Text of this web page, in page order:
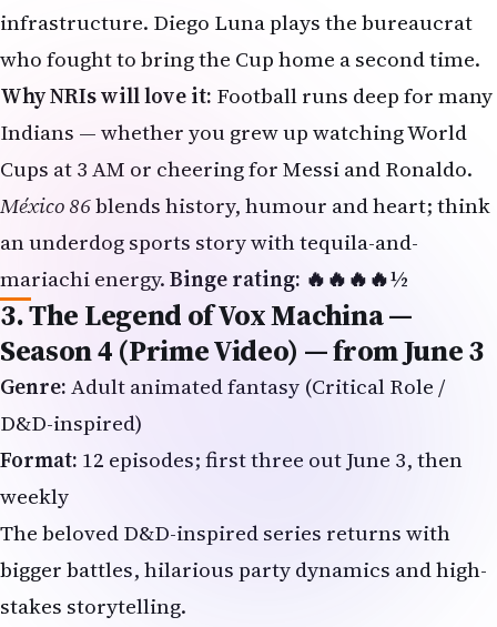
Why NRIs will love it: Football runs deep for many
Indians — whether you grew up watching World
Cups at 3 AM or cheering for Messi and Ronaldo.
México 86
blends history, humour and heart; think
an underdog sports story with tequila-and-
mariachi energy.Binge rating: 🔥🔥🔥🔥½
3. The Legend of Vox Machina —
Season 4 (Prime Video) — from June 3
Genre:Adult animated fantasy (Critical Role /
D&D-inspired)
Format:12 episodes; first three out June 3, then
weekly
The beloved D&D-inspired series returns with
bigger battles, hilarious party dynamics and high-
stakes storytelling.
Why NRIs will love it:Fans who grew up on
Mahabharata retellings or